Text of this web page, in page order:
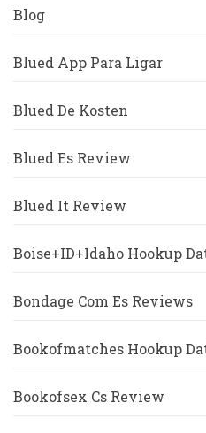
Blog
Blued App Para Ligar
Blued De Kosten
Blued Es Review
Blued It Review
Boise+ID+Idaho Hookup
Bondage Com Es Reviews
Bookofmatches Hookup
Bookofsex Cs Review